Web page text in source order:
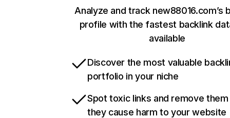
Analyze and track new88016.com’s
profile with the fastest backlink
available
Discover the most valuable
portfolio in your niche
Spot toxic links and remove
they cause harm to your website